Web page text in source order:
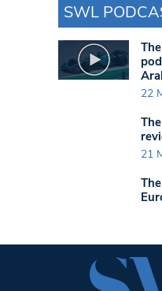
SWL
22
21